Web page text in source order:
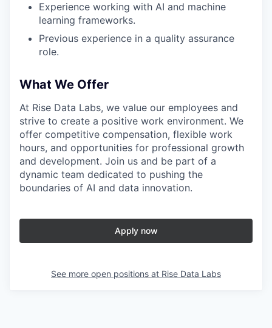
Experience working with AI and machine
learning frameworks.
Previous experience in a quality assurance
role.
What We Offer
At Rise Data Labs, we value our employees and
strive to create a positive work environment. We
offer competitive compensation, flexible work
hours, and opportunities for professional growth
and development. Join us and be part of a
dynamic team dedicated to pushing the
boundaries of AI and data innovation.
Apply now
See more open positions at Rise Data Labs